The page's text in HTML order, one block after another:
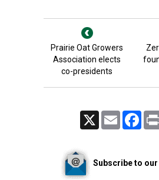
Prairie Oat Growers
Association elects
co-presidents
Email
Subscribe to